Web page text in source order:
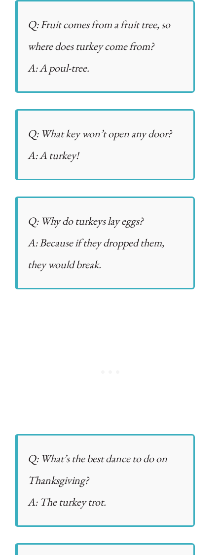
Q: Fruit comes from a fruit tree, so
where does turkey come from?
A: A poul-tree.
Q: What key won’t open any door?
A: A turkey!
Q: Why do turkeys lay eggs?
A: Because if they dropped them,
they would break.
Q: What’s the best dance to do on
Thanksgiving?
A: The turkey trot.